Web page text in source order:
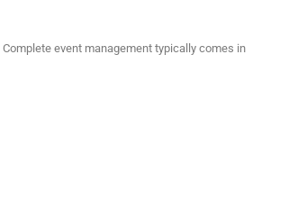
event management typically comes in